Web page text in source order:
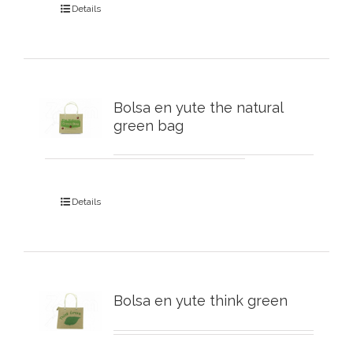
Details
Bolsa en yute the natural
green bag
Details
Bolsa en yute think green